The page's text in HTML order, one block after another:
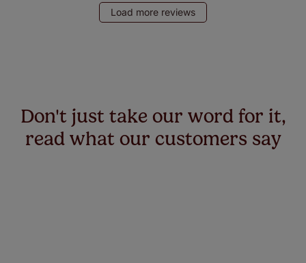
Load more reviews
Don't just take our word for it,
read what our customers say